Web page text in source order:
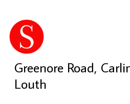
Greenore Road,
Louth